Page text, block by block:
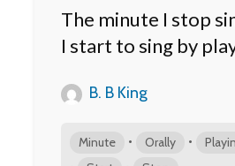
The minute I stop
I start to sing by
B. B King
Minute • Orally •